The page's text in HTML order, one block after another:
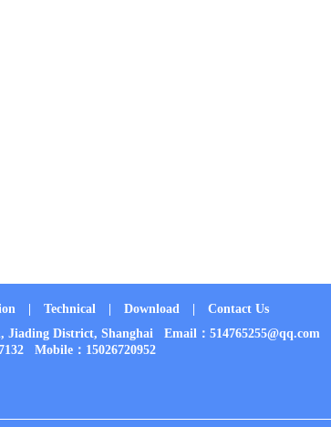
Technical Download
Contact Us
Jiading District, Shanghai Email：514765255@qq.com
Mobile：15026720952